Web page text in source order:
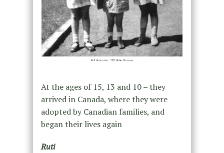
At the ages of 15, 13 and 10 – they
arrived in Canada, where they were
adopted by Canadian families, and
began their lives again
Ruti